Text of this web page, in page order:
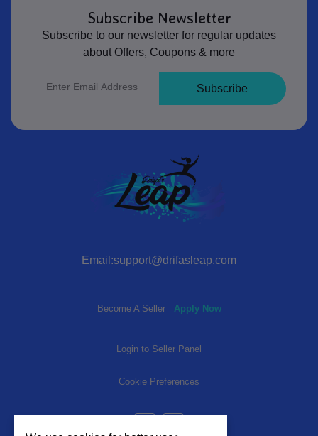
Subscribe Newsletter
Subscribe to our newsletter for regular updates
about Offers, Coupons & more
Subscribe
Email:support@drifasleap.com
Become A Seller Apply Now
Login to Seller Panel
Cookie Preferences